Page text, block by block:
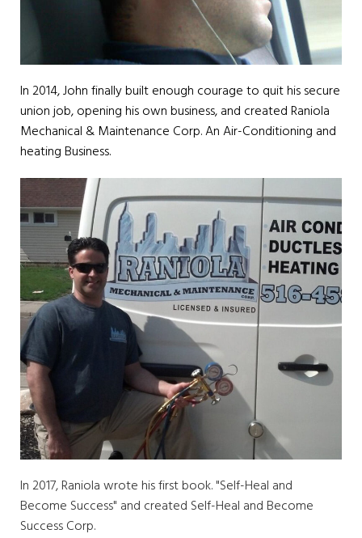
In 2014, John finally built enough courage to quit his secure
union job, opening his own business, and created Raniola
Mechanical & Maintenance Corp. An Air-Conditioning and
heating Business.
In 2017, Raniola wrote his first book. "Self-Heal and
Become Success" and created Self-Heal and Become
Success Corp.